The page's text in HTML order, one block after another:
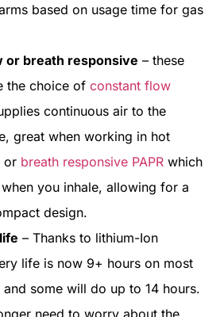
based on usage time for gas
or breath responsive – these
the choice of constant flow
continuous air to the
great when working in hot
or breath responsive PAPR which
you inhale, allowing for a
design.
– Thanks to lithium-Ion
life is now 9+ hours on most
and some will do up to 14 hours.
need to worry about the